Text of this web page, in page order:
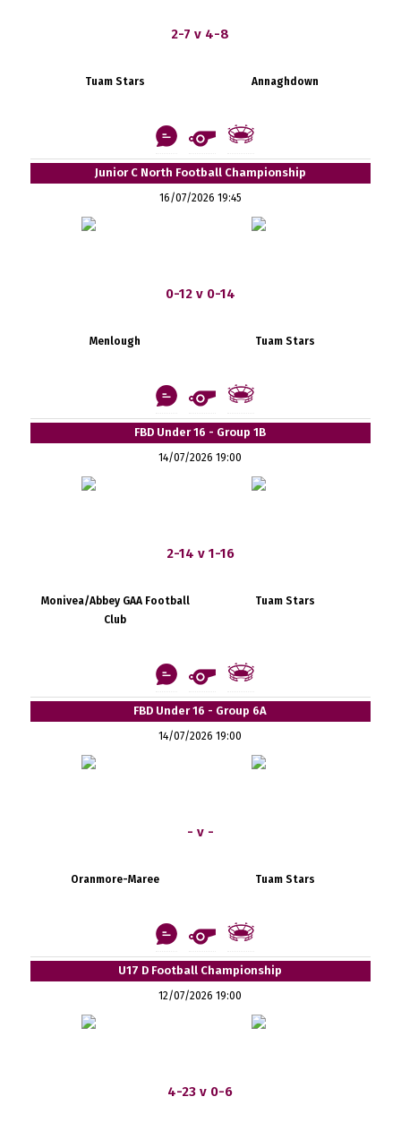
2-7 v 4-8
Tuam Stars Annaghdown
Junior C North Football Championship
16/07/2026 19:45
0-12 v 0-14
Menlough Tuam Stars
FBD Under 16 - Group 1B
14/07/2026 19:00
2-14 v 1-16
Monivea/Abbey GAA Football
Club
Tuam Stars
FBD Under 16 - Group 6A
14/07/2026 19:00
- v -
Oranmore-Maree Tuam Stars
U17 D Football Championship
12/07/2026 19:00
4-23 v 0-6